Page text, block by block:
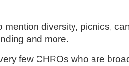
mention diversity, picnics,
and more.
few CHROs who are